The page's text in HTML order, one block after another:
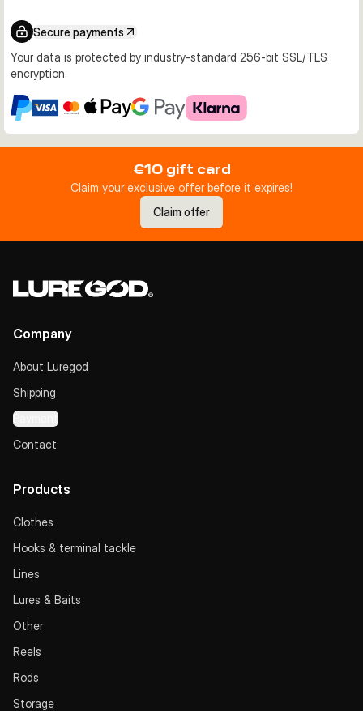
Secure payments
Your data is protected by industry-standard 256-bit SSL/TLS
encryption.
€10 gift card
Claim your exclusive offer before it expires!
Claim offer
Company
About Luregod
Shipping
Payment
Contact
Products
Clothes
Hooks & terminal tackle
Lines
Lures & Baits
Other
Reels
Rods
Storage